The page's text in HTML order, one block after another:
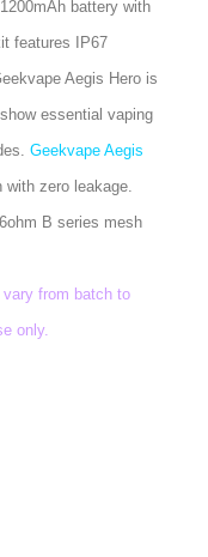
battery with
features IP67
Aegis Hero is
essential vaping
Geekvape Aegis
zero leakage.
B series mesh
from batch to
only.